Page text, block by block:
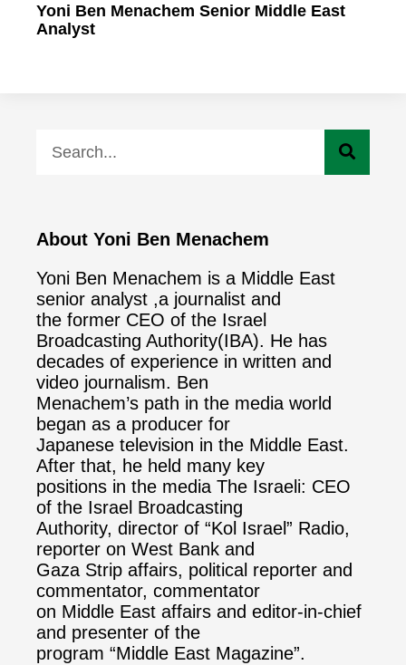
Yoni Ben Menachem Senior Middle East
Analyst
About Yoni Ben Menachem
Yoni Ben Menachem is a Middle East
senior analyst ,a journalist and
the former CEO of the Israel
Broadcasting Authority(IBA). He has
decades of experience in written and
video journalism. Ben
Menachem’s path in the media world
began as a producer for
Japanese television in the Middle East.
After that, he held many key
positions in the media The Israeli: CEO
of the Israel Broadcasting
Authority, director of “Kol Israel” Radio,
reporter on West Bank and
Gaza Strip affairs, political reporter and
commentator, commentator
on Middle East affairs and editor-in-chief
and presenter of the
program “Middle East Magazine”.